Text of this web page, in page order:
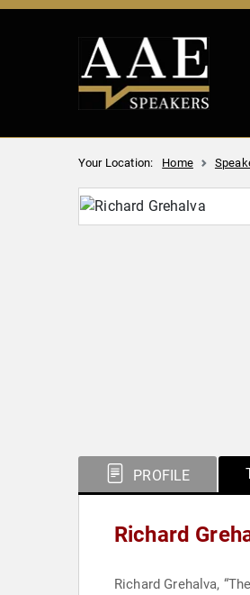
Your Location: Home
PROFILE
Richard
Richard Grehalva,